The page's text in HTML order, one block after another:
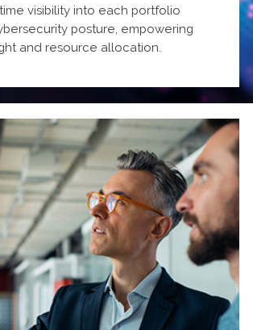
visibility into each portfolio
posture, empowering
and resource allocation.